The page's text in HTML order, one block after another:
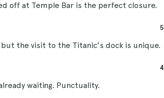
off at Temple Bar is the perfect closure.
5
the visit to the Titanic's dock is unique.
4
waiting. Punctuality.